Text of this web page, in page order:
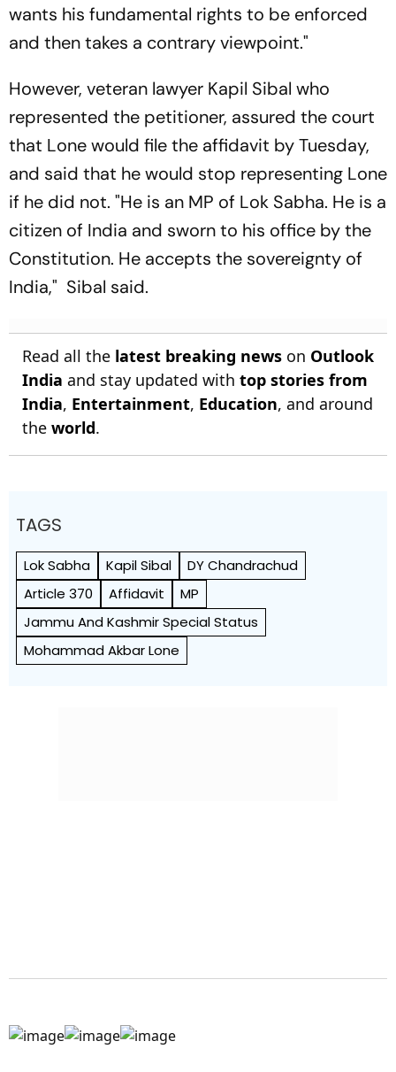
wants his fundamental rights to be enforced
and then takes a contrary viewpoint."
However, veteran lawyer Kapil Sibal who
represented the petitioner, assured the court
that Lone would file the affidavit by Tuesday,
and said that he would stop representing Lone
if he did not. "He is an MP of Lok Sabha. He is a
citizen of India and sworn to his office by the
Constitution. He accepts the sovereignty of
India," Sibal said.
Read all the latest breaking news on Outlook
India and stay updated with top stories from
India, Entertainment, Education, and around
the world.
TAGS
Lok Sabha Kapil Sibal
DY Chandrachud
Article 370
Affidavit
MP
Jammu And Kashmir Special Status
Mohammad Akbar Lone